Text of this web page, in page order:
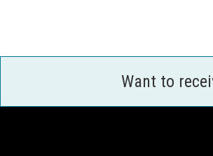
Want to